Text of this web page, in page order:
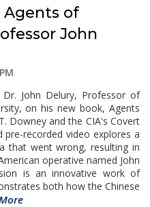
Agents of
John
John Delury, Professor of
on his new book, Agents
Downey and the CIA's Covert
pre-recorded video explores a
that went wrong, resulting in
operative named John
is an innovative work of
both how the Chinese